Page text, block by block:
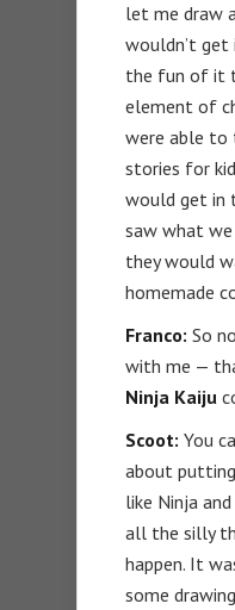
let me draw
wouldn’t get
the fun of it
element of
were able to
stories for
would get in
saw what
they would
homemade
Franco: So
with me —
Ninja Kaiju
Scoot: You
about
like Ninja
all the silly
happen. It
some